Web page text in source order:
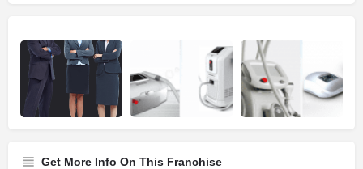
Get More Info On This Franchise